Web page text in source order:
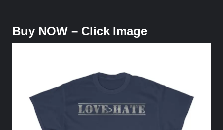
Buy NOW – Click Image